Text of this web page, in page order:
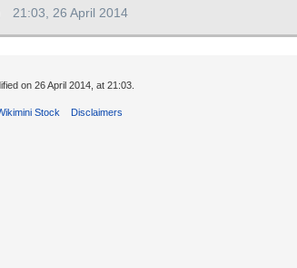
21:03, 26 April 2014
on 26 April 2014, at 21:03.
Stock Disclaimers